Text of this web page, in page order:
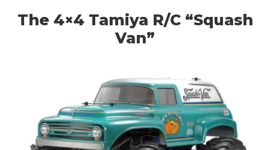
The 4×4 Tamiya R/C “Squash
Van”